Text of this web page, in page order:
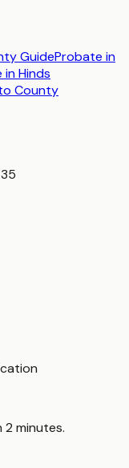
GuideProbate in
inHinds
County
minutes.